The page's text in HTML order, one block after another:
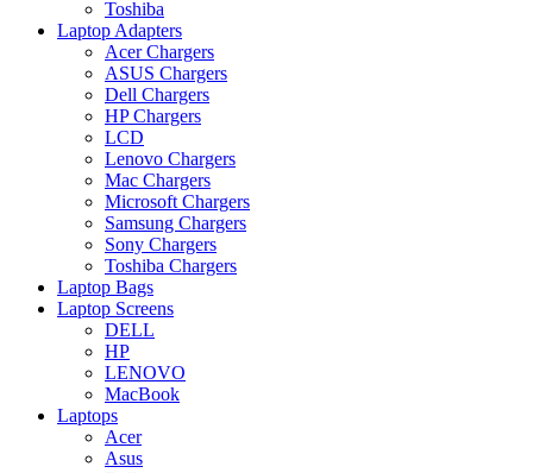
Toshiba
Laptop Adapters
Acer Chargers
ASUS Chargers
Dell Chargers
HP Chargers
LCD
Lenovo Chargers
Mac Chargers
Microsoft Chargers
Samsung Chargers
Sony Chargers
Toshiba Chargers
Laptop Bags
Laptop Screens
DELL
HP
LENOVO
MacBook
Laptops
Acer
Asus